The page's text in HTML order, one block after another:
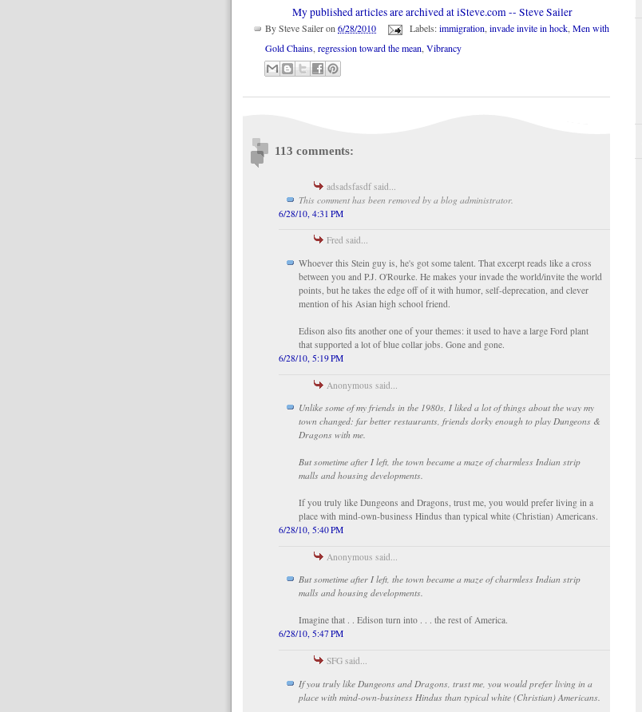
My published articles are archived at iSteve.com -- Steve Sailer
BySteve Saileron6/28/2010 Labels:immigration ,invade invite in hock ,Men with
Gold Chains ,regression toward the mean ,Vibrancy
113 comments:
adsadsfasdf said...
This comment has been removed by a blog administrator.
6/28/10, 4:31 PM
Fred said...
Whoever this Stein guy is, he's got some talent. That excerpt reads like a cross
between you and P.J. O'Rourke. He makes your invade the world/invite the world
points, but he takes the edge off of it with humor, self-deprecation, and clever
mention of his Asian high school friend.
Edison also fits another one of your themes: it used to have a large Ford plant
that supported a lot of blue collar jobs. Gone and gone.
6/28/10, 5:19 PM
Anonymous said...
Unlike some of my friends in the 1980s, I liked a lot of things about the way my
town changed: far better restaurants, friends dorky enough to play Dungeons &
Dragons with me.
But sometime after I left, the town became a maze of charmless Indian strip
malls and housing developments.
If you truly like Dungeons and Dragons, trust me, you would prefer living in a
place with mind-own-business Hindus than typical white (Christian) Americans.
6/28/10, 5:40 PM
Anonymous said...
But sometime after I left, the town became a maze of charmless Indian strip
malls and housing developments.
Imagine that . . Edison turn into . . . the rest of America.
6/28/10, 5:47 PM
SFG said...
If you truly like Dungeons and Dragons, trust me, you would prefer living in a
place with mind-own-business Hindus than typical white (Christian) Americans.